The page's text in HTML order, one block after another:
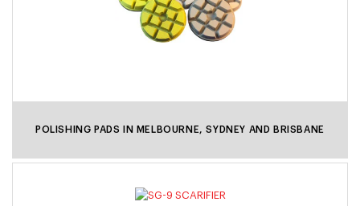
POLISHING PADS IN MELBOURNE, SYDNEY AND BRISBANE